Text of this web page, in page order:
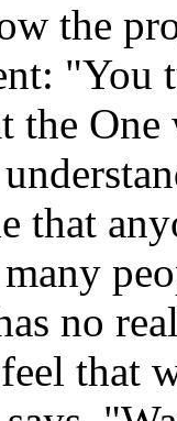
the
the One
that
no
that